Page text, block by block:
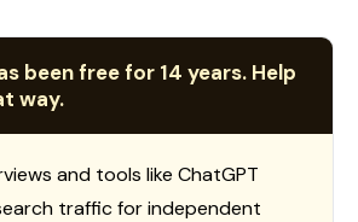
been free for 14 years. Help
way.
and tools like ChatGPT
traffic for independent